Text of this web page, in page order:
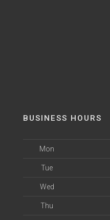
BUSINESS HOURS
Mon
Tue
Wed
Thu